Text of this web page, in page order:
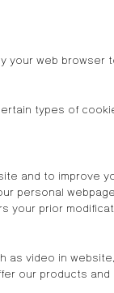
web
types of
and to improve
personal
prior
video in
our products